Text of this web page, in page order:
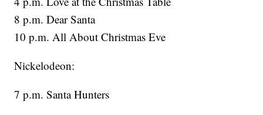
8 p.m. Dear Santa
10 p.m. All About Christmas Eve
Nickelodeon:
7 p.m. Santa Hunters